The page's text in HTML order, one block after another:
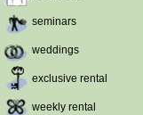
seminars
weddings
exclusive rental
weekly rental